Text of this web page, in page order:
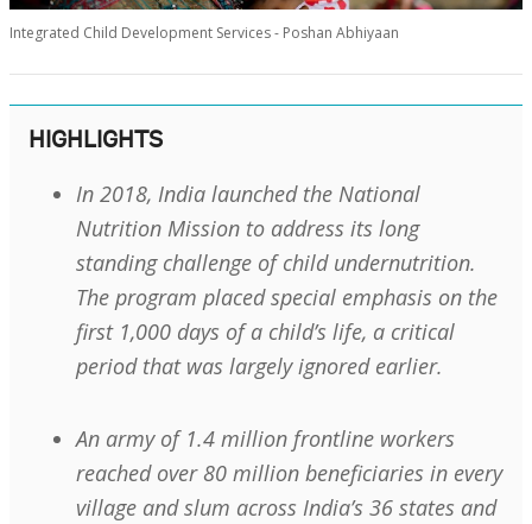
Integrated Child Development Services - Poshan Abhiyaan
HIGHLIGHTS
In 2018, India launched the National
Nutrition Mission to address its long
standing challenge of child undernutrition.
The program placed special emphasis on the
first 1,000 days of a child’s life, a critical
period that was largely ignored earlier.
An army of 1.4 million frontline workers
reached over 80 million beneficiaries in every
village and slum across India’s 36 states and